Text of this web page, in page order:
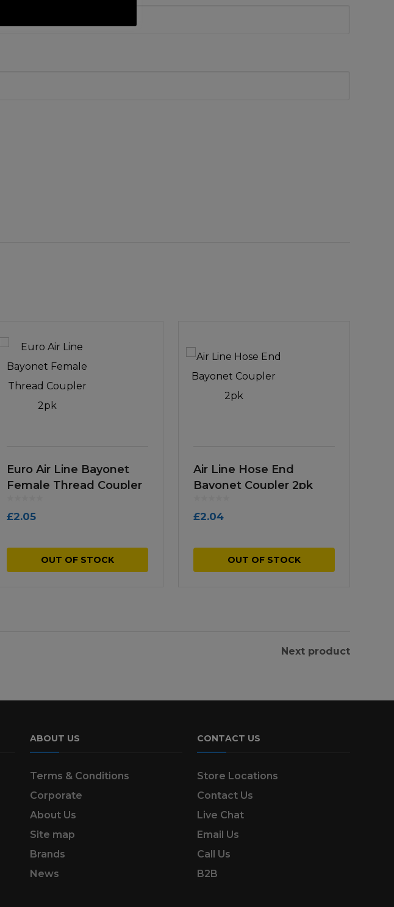
Euro Air Line Bayonet
Female Thread Coupler
£2.05
OUT OF STOCK
Air Line Hose End
Bayonet Coupler 2pk
£2.04
OUT OF STOCK
Next product
ABOUT US
Terms & Conditions
Corporate
About Us
Site map
Brands
News
CONTACT US
Store Locations
Contact Us
Live Chat
Email Us
Call Us
B2B